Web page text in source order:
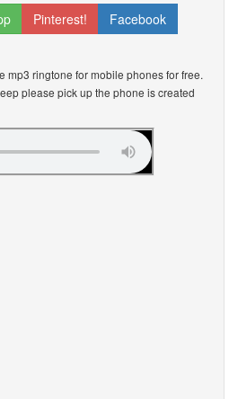
Pinterest!
Facebook
mp3 ringtone for mobile phones for free.
please pick up the phone is created